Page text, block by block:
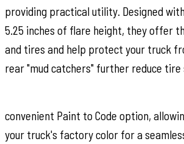
providing practical utility. Designed
5.25 inches of flare height, they offer
and tires and help protect your truck
rear "mud catchers" further reduce tire
convenient Paint to Code option,
your truck's factory color for a